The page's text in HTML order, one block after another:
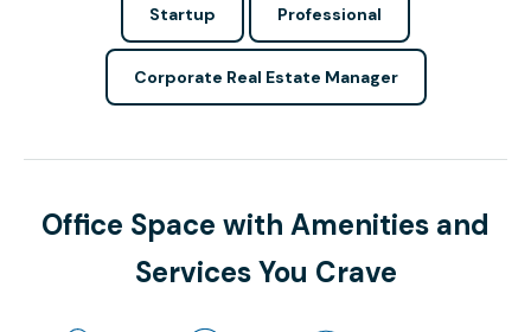
Startup Professional
Corporate Real Estate Manager
Office Space with Amenities and
Services You Crave